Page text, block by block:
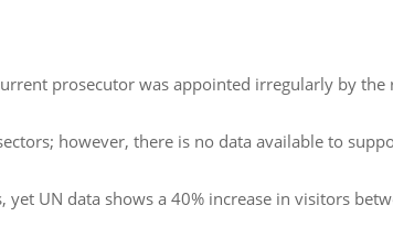
prosecutor was appointed irregularly by the
however, there is no data available to
UN data shows a 40% increase in visitors